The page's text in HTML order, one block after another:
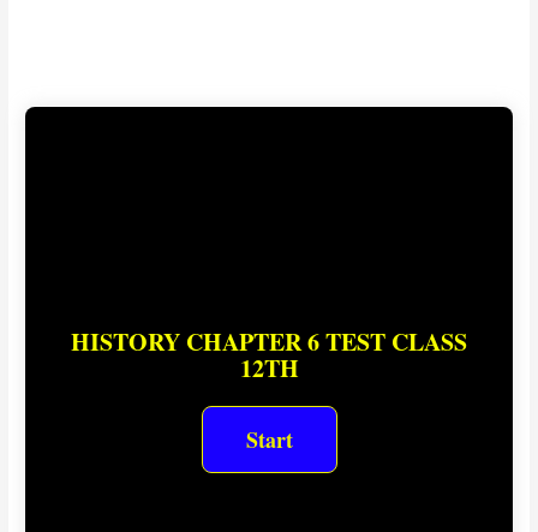
HISTORY CHAPTER 6 TEST CLASS
12TH